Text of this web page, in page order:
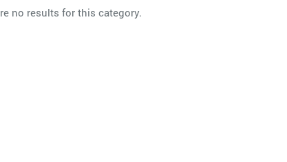
no results for this category.